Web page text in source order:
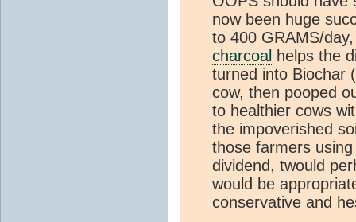
now been huge
to 400 GRAMS/
charcoal helps the
turned into Biochar
cow, then pooped
to healthier cows
the impoverished
those farmers
dividend, twould
would be
conservative and